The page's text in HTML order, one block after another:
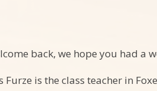
back, we hope you had a
Furze is the class teacher in